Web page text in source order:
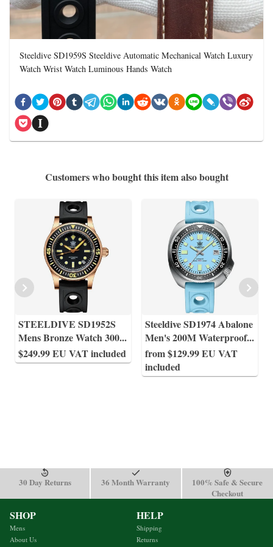
Steeldive SD1959S Steeldive Automatic Mechanical Watch Luxury
Watch Wrist Watch Luminous Hands Watch
Customers who bought this item also bought
STEELDIVE SD1952S
Mens Bronze Watch 300...
$249.99 EU VAT included
Steeldive SD1974 Abalone
Men's 200M Waterproof...
from $129.99 EU VAT
included
30 Day Returns 36 Month Warranty
100% Safe & Secure
Checkout
SHOP
Mens
About Us
HELP
Shipping
Returns